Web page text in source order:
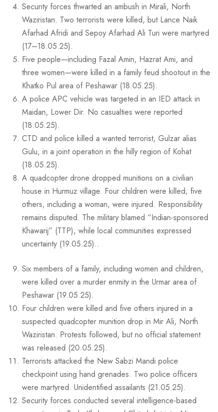
Security forces thwarted an ambush in Mirali, North
Waziristan. Two terrorists were killed, but Lance Naik
Afarhad Afridi and Sepoy Afarhad Ali Turi were martyred
(17–18.05.25).
Five people—including Fazal Amin, Hazrat Ami, and
three women—were killed in a family feud shootout in the
Khatko Pul area of Peshawar (18.05.25).
A police APC vehicle was targeted in an IED attack in
Maidan, Lower Dir. No casualties were reported
(18.05.25).
CTD and police killed a wanted terrorist, Gulzar alias
Gulu, in a joint operation in the hilly region of Kohat
(18.05.25).
A quadcopter drone dropped munitions on a civilian
house in Hurmuz village. Four children were killed; five
others, including a woman, were injured. Responsibility
remains disputed. The military blamed “Indian-sponsored
Khawarij” (TTP), while local communities expressed
uncertainty (19.05.25)..
Six members of a family, including women and children,
were killed over a murder enmity in the Urmar area of
Peshawar (19.05.25).
Four children were killed and five others injured in a
suspected quadcopter munition drop in Mir Ali, North
Waziristan. Protests followed, but no official statement
was released (20.05.25).
Terrorists attacked the New Sabzi Mandi police
checkpoint using hand grenades. Two police officers
were martyred. Unidentified assailants (21.05.25).
Security forces conducted several intelligence-based